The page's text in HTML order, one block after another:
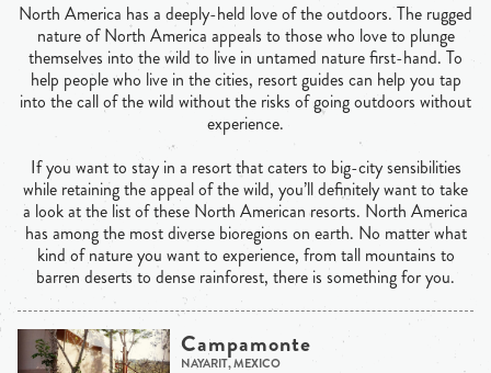
North America has a deeply-held love of the outdoors. The rugged
nature of North America appeals to those who love to plunge
themselves into the wild to live in untamed nature first-hand. To
help people who live in the cities, resort guides can help you tap
into the call of the wild without the risks of going outdoors without
experience.
If you want to stay in a resort that caters to big-city sensibilities
while retaining the appeal of the wild, you’ll definitely want to take
a look at the list of these North American resorts. North America
has among the most diverse bioregions on earth. No matter what
kind of nature you want to experience, from tall mountains to
barren deserts to dense rainforest, there is something for you.
Campamonte
NAYARIT, MEXICO